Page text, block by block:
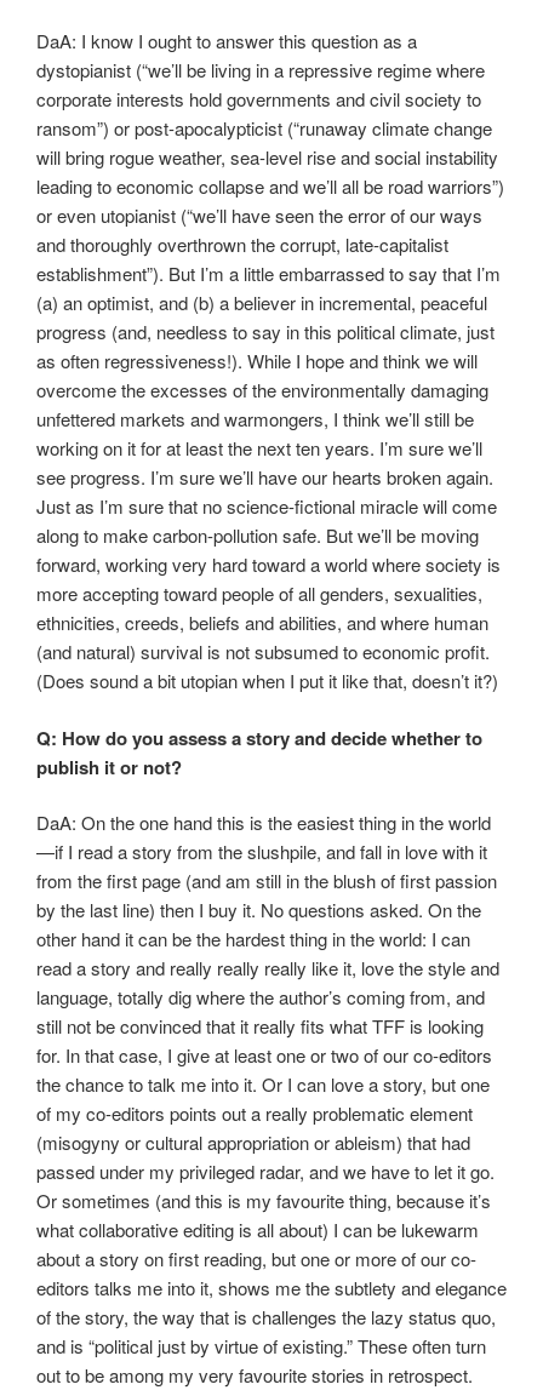
DaA: I know I ought to answer this question as a
dystopianist (“we’ll be living in a repressive regime where
corporate interests hold governments and civil society to
ransom”) or post-apocalypticist (“runaway climate change
will bring rogue weather, sea-level rise and social instability
leading to economic collapse and we’ll all be road warriors”)
or even utopianist (“we’ll have seen the error of our ways
and thoroughly overthrown the corrupt, late-capitalist
establishment”). But I’m a little embarrassed to say that I’m
(a) an optimist, and (b) a believer in incremental, peaceful
progress (and, needless to say in this political climate, just
as often regressiveness!). While I hope and think we will
overcome the excesses of the environmentally damaging
unfettered markets and warmongers, I think we’ll still be
working on it for at least the next ten years. I’m sure we’ll
see progress. I’m sure we’ll have our hearts broken again.
Just as I’m sure that no science-fictional miracle will come
along to make carbon-pollution safe. But we’ll be moving
forward, working very hard toward a world where society is
more accepting toward people of all genders, sexualities,
ethnicities, creeds, beliefs and abilities, and where human
(and natural) survival is not subsumed to economic profit.
(Does sound a bit utopian when I put it like that, doesn’t it?)
Q: How do you assess a story and decide whether to
publish it or not?
DaA: On the one hand this is the easiest thing in the world
—if I read a story from the slushpile, and fall in love with it
from the first page (and am still in the blush of first passion
by the last line) then I buy it. No questions asked. On the
other hand it can be the hardest thing in the world: I can
read a story and really really really like it, love the style and
language, totally dig where the author’s coming from, and
still not be convinced that it really fits what TFF is looking
for. In that case, I give at least one or two of our co-editors
the chance to talk me into it. Or I can love a story, but one
of my co-editors points out a really problematic element
(misogyny or cultural appropriation or ableism) that had
passed under my privileged radar, and we have to let it go.
Or sometimes (and this is my favourite thing, because it’s
what collaborative editing is all about) I can be lukewarm
about a story on first reading, but one or more of our co-
editors talks me into it, shows me the subtlety and elegance
of the story, the way that is challenges the lazy status quo,
and is “political just by virtue of existing.” These often turn
out to be among my very favourite stories in retrospect.